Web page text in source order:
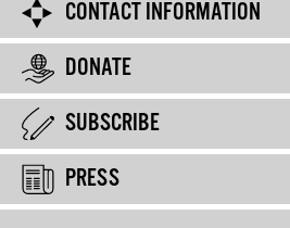
CONTACT INFORMATION
DONATE
SUBSCRIBE
PRESS